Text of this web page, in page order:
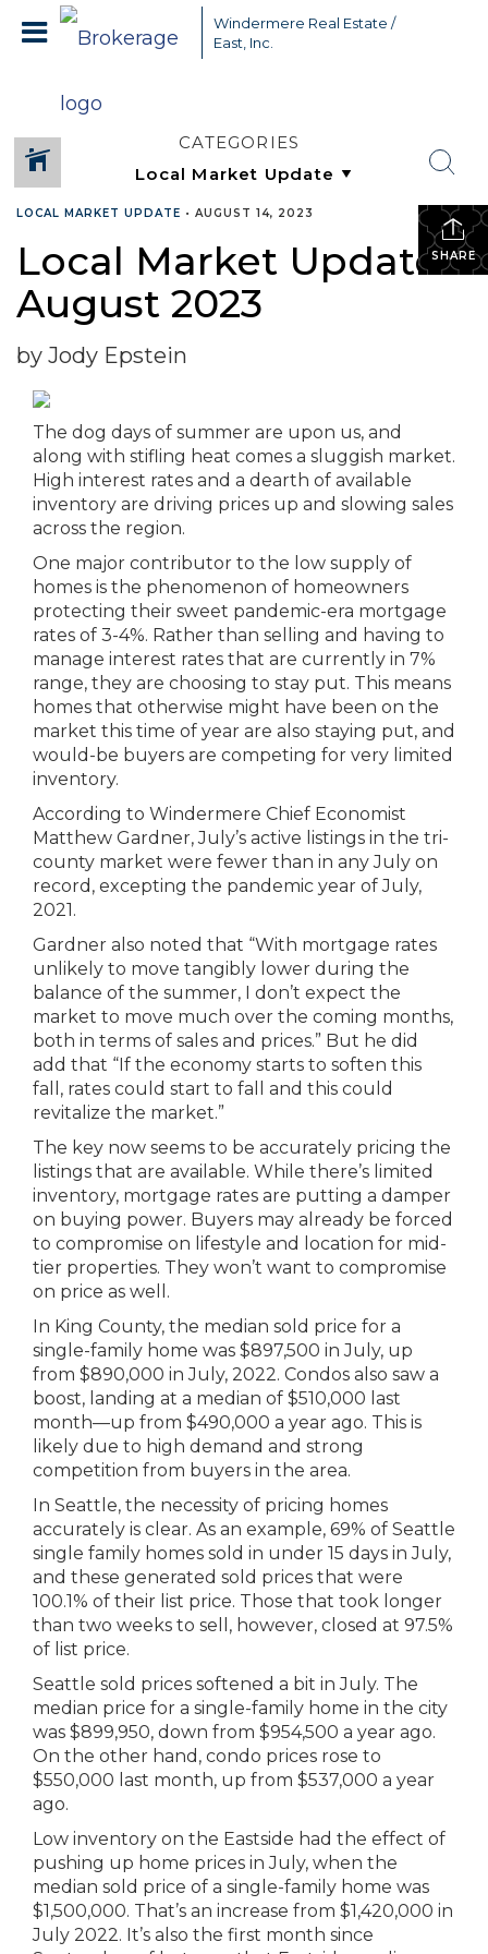
Windermere Real Estate /
East, Inc.
CATEGORIES
SHARE
LOCAL MARKET UPDATE • AUGUST 14, 2023
Local Market Update –
August 2023
by Jody Epstein
The dog days of summer are upon us, and
along with stifling heat comes a sluggish market.
High interest rates and a dearth of available
inventory are driving prices up and slowing sales
across the region.
One major contributor to the low supply of
homes is the phenomenon of homeowners
protecting their sweet pandemic-era mortgage
rates of 3-4%. Rather than selling and having to
manage interest rates that are currently in 7%
range, they are choosing to stay put. This means
homes that otherwise might have been on the
market this time of year are also staying put, and
would-be buyers are competing for very limited
inventory.
According to Windermere Chief Economist
Matthew Gardner, July’s active listings in the tri-
county market were fewer than in any July on
record, excepting the pandemic year of July,
2021.
Gardner also noted that “With mortgage rates
unlikely to move tangibly lower during the
balance of the summer, I don’t expect the
market to move much over the coming months,
both in terms of sales and prices.” But he did
add that “If the economy starts to soften this
fall, rates could start to fall and this could
revitalize the market.”
The key now seems to be accurately pricing the
listings that are available. While there’s limited
inventory, mortgage rates are putting a damper
on buying power. Buyers may already be forced
to compromise on lifestyle and location for mid-
tier properties. They won’t want to compromise
on price as well.
In King County, the median sold price for a
single-family home was $897,500 in July, up
from $890,000 in July, 2022. Condos also saw a
boost, landing at a median of $510,000 last
month—up from $490,000 a year ago. This is
likely due to high demand and strong
competition from buyers in the area.
In Seattle, the necessity of pricing homes
accurately is clear. As an example, 69% of Seattle
single family homes sold in under 15 days in July,
and these generated sold prices that were
100.1% of their list price. Those that took longer
than two weeks to sell, however, closed at 97.5%
of list price.
Seattle sold prices softened a bit in July. The
median price for a single-family home in the city
was $899,950, down from $954,500 a year ago.
On the other hand, condo prices rose to
$550,000 last month, up from $537,000 a year
ago.
Low inventory on the Eastside had the effect of
pushing up home prices in July, when the
median sold price of a single-family home was
$1,500,000. That’s an increase from $1,420,000 in
July 2022. It’s also the first month since